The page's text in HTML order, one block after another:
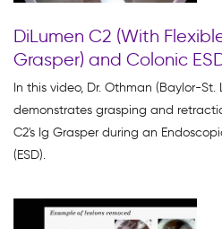
DiLumen
EZ
Glide
(38)
DiLumen
EMR
DiLumen C2 (With
Grasper) and Colonic
In this video, Dr. Othman (Baylor-St.
demonstrates grasping and
C2's Ig Grasper during an
(ESD).